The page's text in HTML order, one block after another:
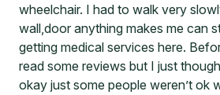
wheelchair. I had to walk very
wall,door anything makes me can
getting medical services here.
read some reviews but I just
okay just some people weren’t ok